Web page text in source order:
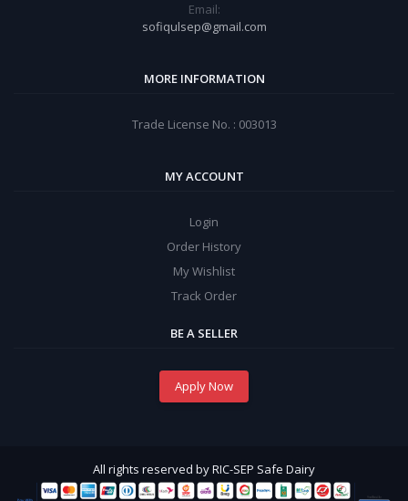
Email:
sofiqulsep@gmail.com
MORE INFORMATION
Trade License No. : 003013
MY ACCOUNT
Login
Order History
My Wishlist
Track Order
BE A SELLER
Apply Now
All rights reserved by RIC-SEP Safe Dairy